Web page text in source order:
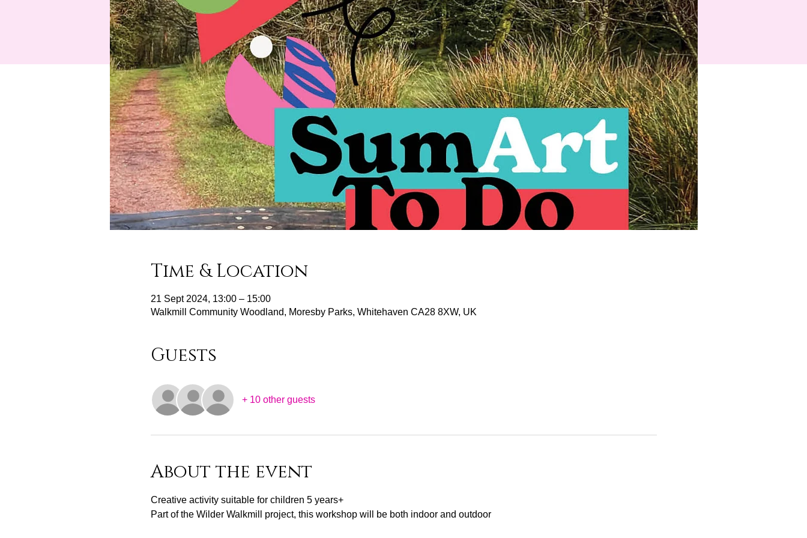
Time & Location
21 Sept 2024, 13:00 – 15:00
Walkmill Community Woodland, Moresby Parks, Whitehaven CA28 8XW, UK
Guests
+ 10 other guests
About the event
Creative activity suitable for children 5 years+
Part of the Wilder Walkmill project, this workshop will be both indoor and outdoor